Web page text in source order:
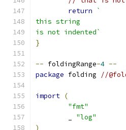
return
`
this string
is not indented`
}
-- foldingRange-4 --
package folding //
import (
"fmt"
"log"
)